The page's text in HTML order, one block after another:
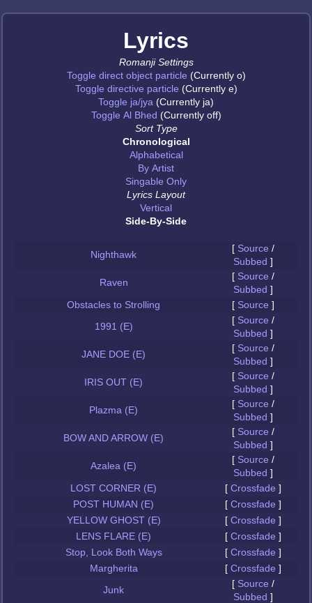
Lyrics
Romanji Settings
Toggle direct object particle (Currently o)
Toggle directive particle (Currently e)
Toggle ja/jya (Currently ja)
Toggle Al Bhed (Currently off)
Sort Type
Chronological
Alphabetical
By Artist
Singable Only
Lyrics Layout
Vertical
Side-By-Side
Nighthawk
[ Source /
Subbed ]
Raven
[ Source /
Subbed ]
Obstacles to Strolling
[ Source ]
1991 (E)
[ Source /
Subbed ]
JANE DOE (E)
[ Source /
Subbed ]
IRIS OUT (E)
[ Source /
Subbed ]
Plazma (E)
[ Source /
Subbed ]
BOW AND ARROW (E)
[ Source /
Subbed ]
Azalea (E)
[ Source /
Subbed ]
LOST CORNER (E)
[ Crossfade ]
POST HUMAN (E)
[ Crossfade ]
YELLOW GHOST (E)
[ Crossfade ]
LENS FLARE (E)
[ Crossfade ]
Stop, Look Both Ways
[ Crossfade ]
Margherita
[ Crossfade ]
Junk
[ Source /
Subbed ]